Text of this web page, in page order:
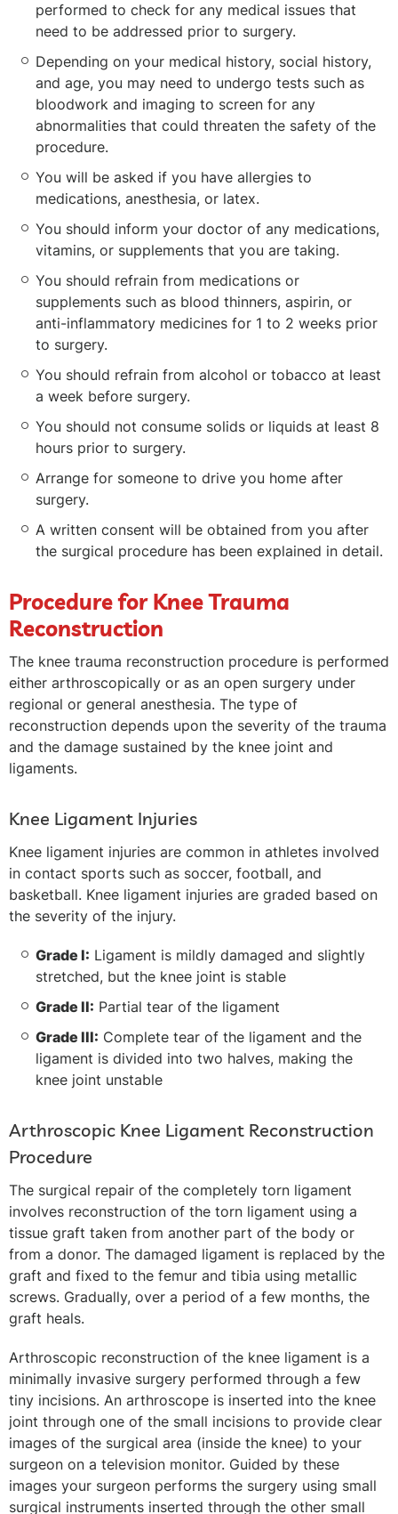
performed to check for any medical issues that
need to be addressed prior to surgery.
Depending on your medical history, social history,
and age, you may need to undergo tests such as
bloodwork and imaging to screen for any
abnormalities that could threaten the safety of the
procedure.
You will be asked if you have allergies to
medications, anesthesia, or latex.
You should inform your doctor of any medications,
vitamins, or supplements that you are taking.
You should refrain from medications or
supplements such as blood thinners, aspirin, or
anti-inflammatory medicines for 1 to 2 weeks prior
to surgery.
You should refrain from alcohol or tobacco at least
a week before surgery.
You should not consume solids or liquids at least 8
hours prior to surgery.
Arrange for someone to drive you home after
surgery.
A written consent will be obtained from you after
the surgical procedure has been explained in detail.
Procedure for Knee Trauma
Reconstruction
The knee trauma reconstruction procedure is performed
either arthroscopically or as an open surgery under
regional or general anesthesia. The type of
reconstruction depends upon the severity of the trauma
and the damage sustained by the knee joint and
ligaments.
Knee Ligament Injuries
Knee ligament injuries are common in athletes involved
in contact sports such as soccer, football, and
basketball. Knee ligament injuries are graded based on
the severity of the injury.
Grade I: Ligament is mildly damaged and slightly
stretched, but the knee joint is stable
Grade II: Partial tear of the ligament
Grade III: Complete tear of the ligament and the
ligament is divided into two halves, making the
knee joint unstable
Arthroscopic Knee Ligament Reconstruction
Procedure
The surgical repair of the completely torn ligament
involves reconstruction of the torn ligament using a
tissue graft taken from another part of the body or
from a donor. The damaged ligament is replaced by the
graft and fixed to the femur and tibia using metallic
screws. Gradually, over a period of a few months, the
graft heals.
Arthroscopic reconstruction of the knee ligament is a
minimally invasive surgery performed through a few
tiny incisions. An arthroscope is inserted into the knee
joint through one of the small incisions to provide clear
images of the surgical area (inside the knee) to your
surgeon on a television monitor. Guided by these
images your surgeon performs the surgery using small
surgical instruments inserted through the other small